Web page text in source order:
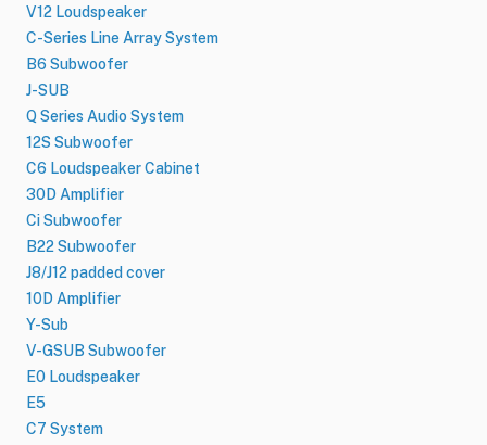
V12 Loudspeaker
C-Series Line Array System
B6 Subwoofer
J-SUB
Q Series Audio System
12S Subwoofer
C6 Loudspeaker Cabinet
30D Amplifier
Ci Subwoofer
B22 Subwoofer
J8/J12 padded cover
10D Amplifier
Y-Sub
V-GSUB Subwoofer
E0 Loudspeaker
E5
C7 System